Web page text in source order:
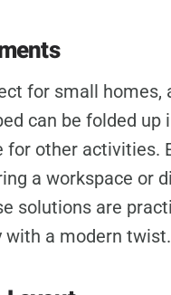
for small homes,
can be folded
other activities.
a workspace or
solutions are
with a modern twist.